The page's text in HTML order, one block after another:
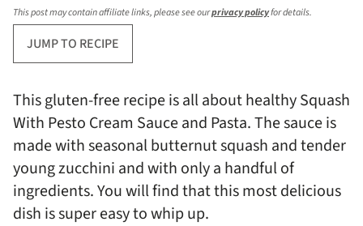
This post may contain affiliate links, please see ourprivacy policyfor details.
JUMP TO RECIPE
This gluten-free recipe is all about healthy Squash
With Pesto Cream Sauce and Pasta. The sauce is
made with seasonal butternut squash and tender
young zucchini and with only a handful of
ingredients. You will find that this most delicious
dish is super easy to whip up.